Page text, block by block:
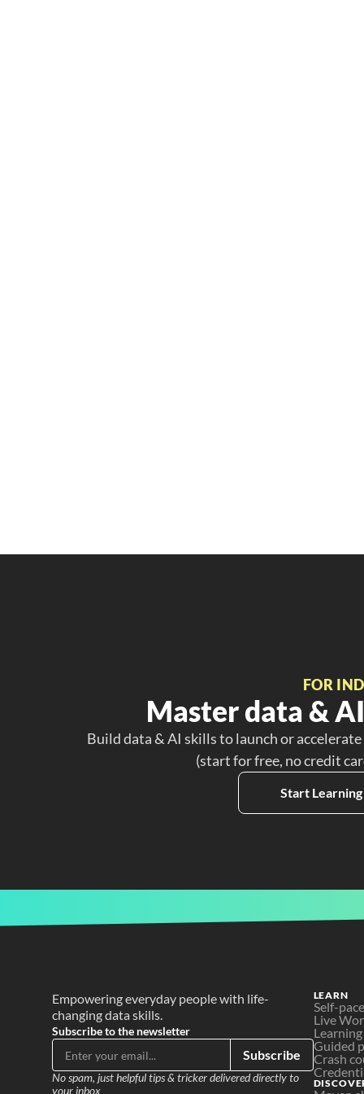
FOR
Master data &
Build data & AI skills to launch or
(start for free, no credit
Start
Empowering everyday people with life-
changing data skills.
Subscribe to the newsletter
Subscribe
No spam, just helpful tips & tricker delivered directly to
your inbox
LEARN
Self-
Live
Guided
Crash